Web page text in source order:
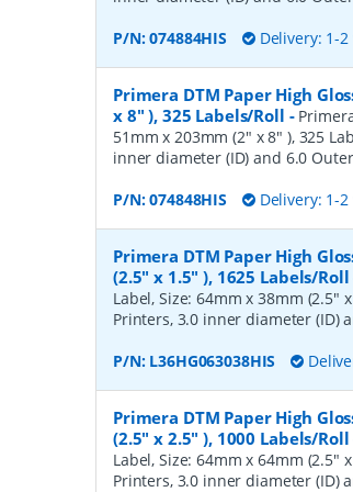
P/N:074884HIS Delivery: 1-2
Primera DTM Paper High
x 8" ), 325 Labels/Roll -
51mm x 203mm (2" x 8" ), 325
inner diameter (ID) and 6.0
P/N:074848HIS Delivery: 1-2
Primera DTM Paper High
(2.5" x 1.5" ), 1625 Labels/Roll
Label, Size: 64mm x 38mm (2.5"
Printers, 3.0 inner diameter (ID)
P/N: L36HG063038HIS
Primera DTM Paper High
(2.5" x 2.5" ), 1000 Labels/Roll
Label, Size: 64mm x 64mm (2.5"
Printers, 3.0 inner diameter (ID)